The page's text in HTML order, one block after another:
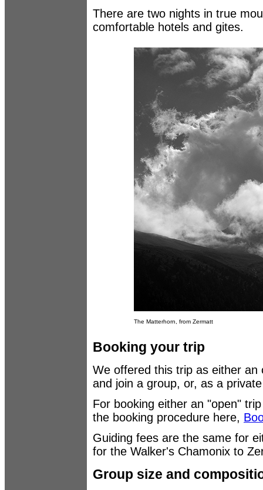
There are two nights in true
comfortable hotels and gites.
The Matterhorn, from Zermatt
Booking your trip
We offered this trip as either
and join a group, or, as a
For booking either an "open"
the booking procedure here,
Guiding fees are the same for
for the Walker's Chamonix to
Group size and